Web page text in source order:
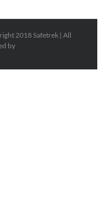
2018 Safetrek | All
by